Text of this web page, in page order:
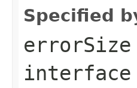
Specified
errorSize
interface